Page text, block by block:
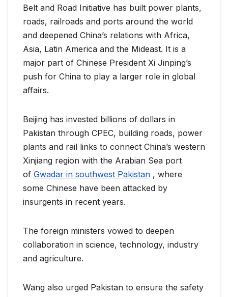
Belt and Road Initiative has built power plants,
roads, railroads and ports around the world
and deepened China’s relations with Africa,
Asia, Latin America and the Mideast. It is a
major part of Chinese President Xi Jinping’s
push for China to play a larger role in global
affairs.
Beijing has invested billions of dollars in
Pakistan through CPEC, building roads, power
plants and rail links to connect China’s western
Xinjiang region with the Arabian Sea port
of Gwadar in southwest Pakistan , where
some Chinese have been attacked by
insurgents in recent years.
The foreign ministers vowed to deepen
collaboration in science, technology, industry
and agriculture.
Wang also urged Pakistan to ensure the safety